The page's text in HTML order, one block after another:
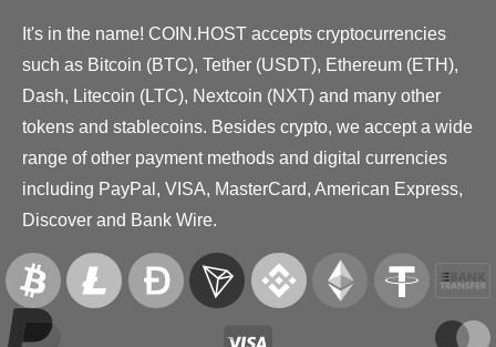
It's in the name! COIN.HOST accepts cryptocurrencies
such as Bitcoin (BTC), Tether (USDT), Ethereum (ETH),
Dash, Litecoin (LTC), Nextcoin (NXT) and many other
tokens and stablecoins. Besides crypto, we accept a wide
range of other payment methods and digital currencies
including PayPal, VISA, MasterCard, American Express,
Discover and Bank Wire.